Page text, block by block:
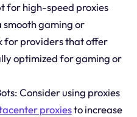
for high-speed proxies
smooth gaming or
for providers that offer
optimized for gaming or
Consider using proxies
proxiesto increase